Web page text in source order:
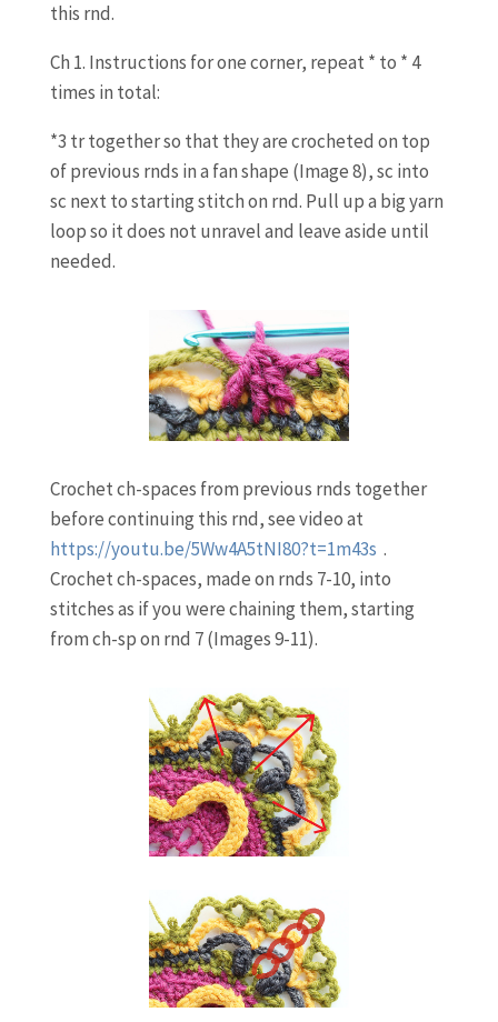
this rnd.
Ch 1. Instructions for one corner, repeat * to * 4
times in total:
*3 tr together so that they are crocheted on top
of previous rnds in a fan shape (Image 8), sc into
sc next to starting stitch on rnd. Pull up a big yarn
loop so it does not unravel and leave aside until
needed.
Crochet ch-spaces from previous rnds together
before continuing this rnd, see video at
https://youtu.be/5Ww4A5tNI80?t=1m43s .
Crochet ch-spaces, made on rnds 7-10, into
stitches as if you were chaining them, starting
from ch-sp on rnd 7 (Images 9-11).